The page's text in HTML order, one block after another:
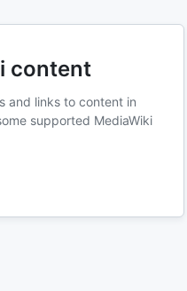
content
and links to content in
supported MediaWiki